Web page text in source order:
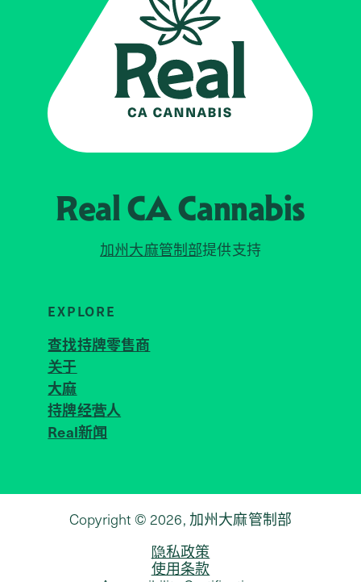
Real CACannabis
加州大麻管制部提供支持
EXPLORE
查找持牌零售商
关于
大麻
持牌经营人
Real新闻
Copyright © 2026, 加州大麻管制部
隐私政策
使用条款